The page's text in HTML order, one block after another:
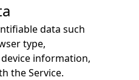
data such
type,
information,
the Service.